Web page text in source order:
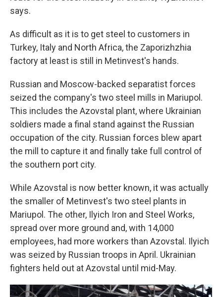
says.
As difficult as it is to get steel to customers in
Turkey, Italy and North Africa, the Zaporizhzhia
factory at least is still in Metinvest's hands.
Russian and Moscow-backed separatist forces
seized the company's two steel mills in Mariupol.
This includes the Azovstal plant, where Ukrainian
soldiers made a final stand against the Russian
occupation of the city. Russian forces blew apart
the mill to capture it and finally take full control of
the southern port city.
While Azovstal is now better known, it was actually
the smaller of Metinvest's two steel plants in
Mariupol. The other, Ilyich Iron and Steel Works,
spread over more ground and, with 14,000
employees, had more workers than Azovstal. Ilyich
was seized by Russian troops in April. Ukrainian
fighters held out at Azovstal until mid-May.